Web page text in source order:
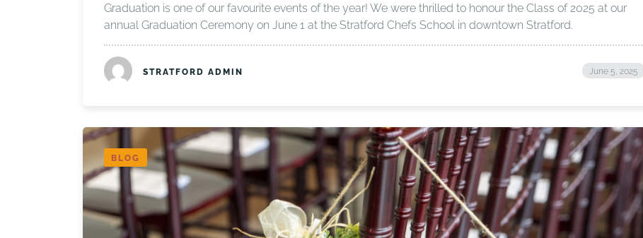
Graduation is one of our favourite events of the year! We were thrilled to honour the Class of 2025 at our
annual Graduation Ceremony on June 1 at the Stratford Chefs School in downtown Stratford.
STRATFORD ADMIN June 5, 2025
BLOG